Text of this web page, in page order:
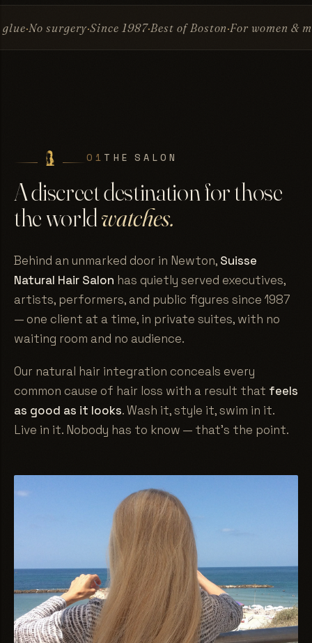
Since 1987Best of BostonFor women & men Invisible
01 THE SALON
A discreet destination for those
the worldwatches.
Behind an unmarked door in Newton, Suisse
Natural Hair Salon has quietly served executives,
artists, performers, and public figures since 1987
— one client at a time, in private suites, with no
waiting room and no audience.
Our natural hair integration conceals every
common cause of hair loss with a result that feels
as good as it looks. Wash it, style it, swim in it.
Live in it. Nobody has to know — that's the point.